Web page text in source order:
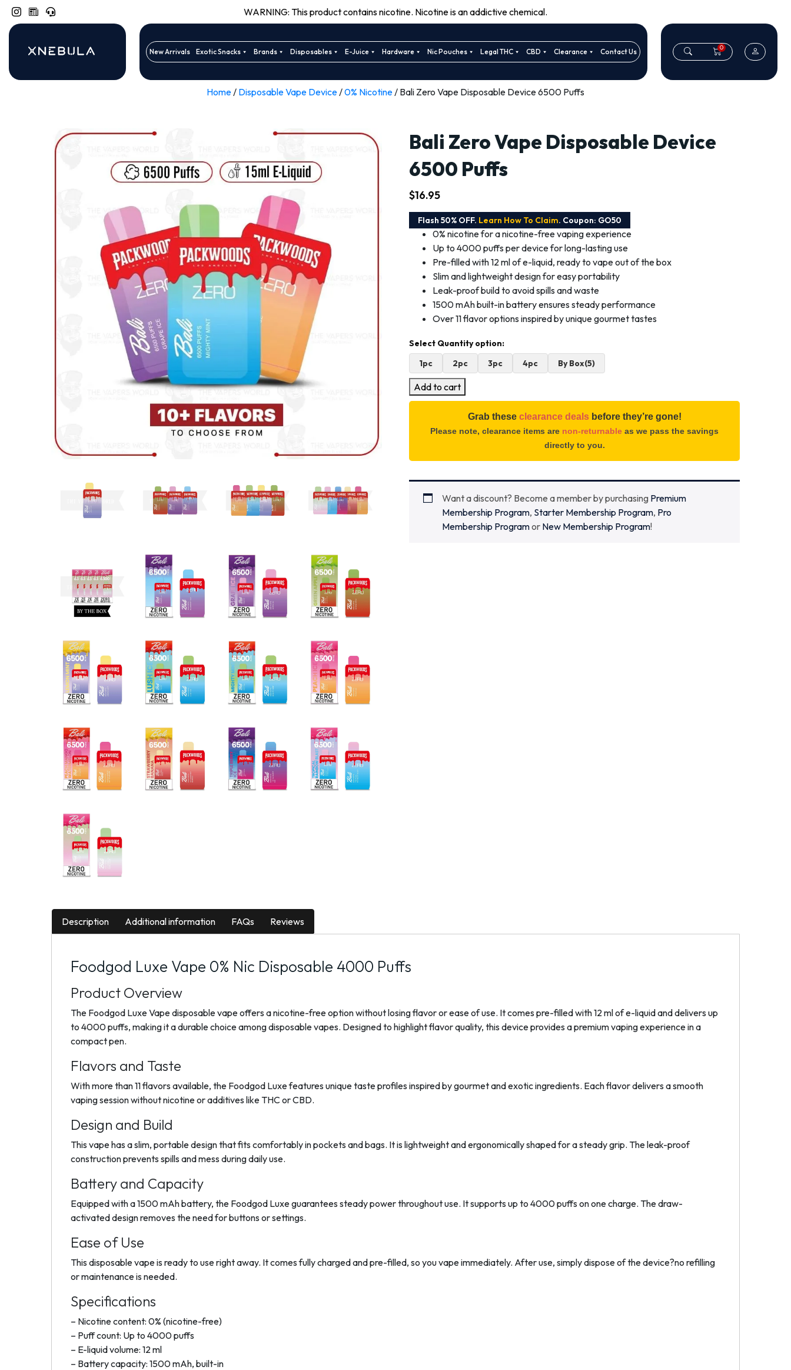
WARNING: This product contains nicotine. Nicotine is an addictive chemical.
New Arrivals Exotic Snacks Brands Disposables E-Juice Hardware Nic Pouches Legal THC CBD Clearance Contact Us 0
Home/ Disposable Vape Device/0% Nicotine/ Bali Zero Vape Disposable Device 6500 Puffs
Bali Zero Vape Disposable Device
6500 Puffs
$16.95
Flash 50% OFF. Learn How To Claim. Coupon: GO50
0% nicotine for a nicotine-free vaping experience
Up to 4000 puffs per device for long-lasting use
Pre-filled with 12 ml of e-liquid, ready to vape out of the box
Slim and lightweight design for easy portability
Leak-proof build to avoid spills and waste
1500 mAh built-in battery ensures steady performance
Over 11 flavor options inspired by unique gourmet tastes
1pc 2pc 3pc 4pc By Box(5)
Add to cart
Grab these clearance dealsbefore they’re gone!
Please note, clearance items are non-returnable as we pass the savings
directly to you.
Want a discount? Become a member by purchasing Premium
Membership Program, Starter Membership Program, Pro
Membership Programor New Membership Program!
Description Additional information FAQs Reviews
Foodgod Luxe Vape 0% Nic Disposable 4000 Puffs
Product Overview
The Foodgod Luxe Vape disposable vape offers a nicotine-free option without losing flavor or ease of use. It comes pre-filled with 12 ml of e-liquid and delivers up
to 4000 puffs, making it a durable choice among disposable vapes. Designed to highlight flavor quality, this device provides a premium vaping experience in a
compact pen.
Flavors and Taste
With more than 11 flavors available, the Foodgod Luxe features unique taste profiles inspired by gourmet and exotic ingredients. Each flavor delivers a smooth
vaping session without nicotine or additives like THC or CBD.
Design and Build
This vape has a slim, portable design that fits comfortably in pockets and bags. It is lightweight and ergonomically shaped for a steady grip. The leak-proof
construction prevents spills and mess during daily use.
Battery and Capacity
Equipped with a 1500 mAh battery, the Foodgod Luxe guarantees steady power throughout use. It supports up to 4000 puffs on one charge. The draw-
activated design removes the need for buttons or settings.
Ease of Use
This disposable vape is ready to use right away. It comes fully charged and pre-filled, so you vape immediately. After use, simply dispose of the device?no refilling
or maintenance is needed.
Specifications
– Nicotine content: 0% (nicotine-free)
– Puff count: Up to 4000 puffs
– E-liquid volume: 12 ml
– Battery capacity: 1500 mAh, built-in